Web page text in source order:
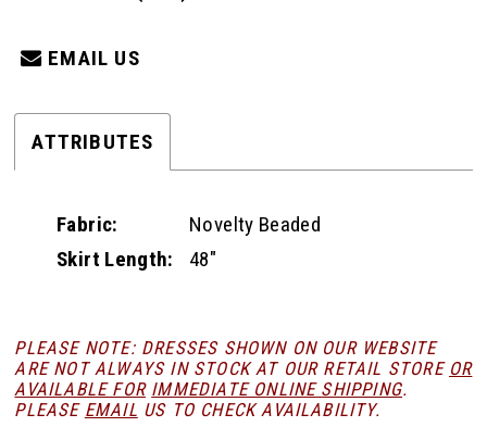
EMAIL US
ATTRIBUTES
Fabric:
Novelty Beaded
Skirt Length:
48"
PLEASE NOTE: DRESSES SHOWN ON OUR WEBSITE
ARE NOT ALWAYS IN STOCK AT OUR RETAIL STORE OR
AVAILABLE FOR IMMEDIATE ONLINE SHIPPING.
PLEASE EMAIL US TO CHECK AVAILABILITY.